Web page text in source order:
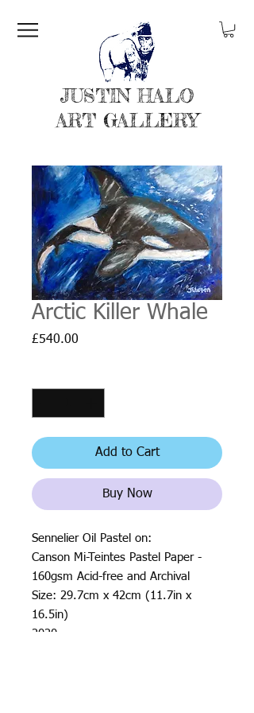
JUSTIN HALO
ART GALLERY
Arctic Killer Whale
£540.00
Add to Cart
Buy Now
Sennelier Oil Pastel on:
Canson Mi-Teintes Pastel Paper -
160gsm Acid-free and Archival
Size: 29.7cm x 42cm (11.7in x
16.5in)
2020